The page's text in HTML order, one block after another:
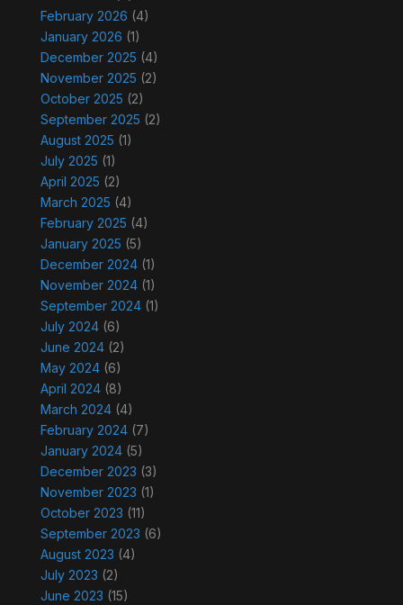
February 2026 (4)
January 2026 (1)
December 2025 (4)
November 2025 (2)
October 2025 (2)
September 2025 (2)
August 2025 (1)
July 2025 (1)
April 2025 (2)
March 2025 (4)
February 2025 (4)
January 2025 (5)
December 2024(1)
November 2024(1)
September 2024(1)
July 2024(6)
June 2024(2)
May 2024(6)
April 2024(8)
March 2024(4)
February 2024(7)
January 2024(5)
December 2023 (3)
November 2023 (1)
October 2023 (11)
September 2023 (6)
August 2023 (4)
July 2023 (2)
June 2023 (15)